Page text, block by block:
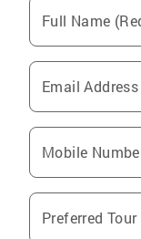
Full Name
Email
Mobile
Preferred